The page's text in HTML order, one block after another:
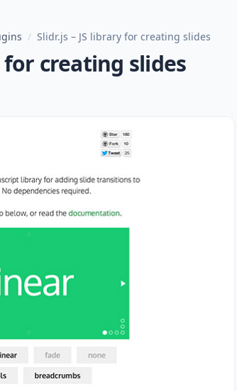
/ Slidr.js – JS library for creating slides
for creating slides